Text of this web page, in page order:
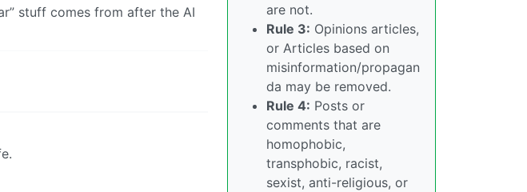
stuff comes from after the AI
are not.
Rule 3: Opinions articles,
or Articles based on
misinformation/propagan
da may be removed.
Rule 4: Posts or
comments that are
homophobic,
transphobic, racist,
sexist, anti-religious, or